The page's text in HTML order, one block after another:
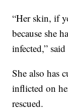
“Her skin, if
because she
infected,”
She also has
inflicted on
rescued.